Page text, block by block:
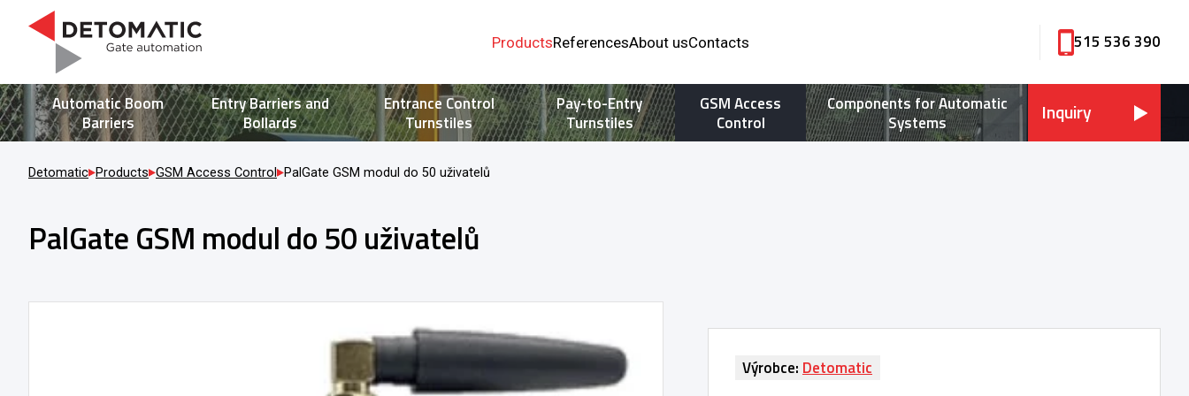
ProductsReferencesAbout usContacts 515 536 390
Automatic Boom
Barriers
Entry Barriers and
Bollards
Entrance Control
Turnstiles
Pay-to-Entry
Turnstiles
GSM Access
Control
Components for Automatic
Systems
Inquiry
Detomatic Products GSM Access Control PalGate GSM modul do 50 uživatelů
PalGate GSM modul do 50 uživatelů
Výrobce: Detomatic